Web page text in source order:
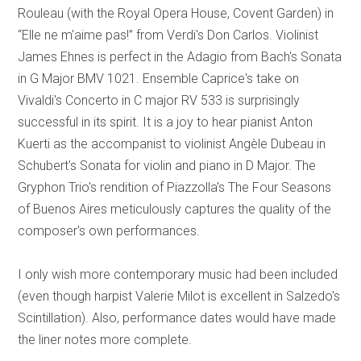
Rouleau (with the Royal Opera House, Covent Garden) in
“Elle ne m'aime pas!” from Verdi's Don Carlos. Violinist
James Ehnes is perfect in the Adagio from Bach's Sonata
in G Major BMV 1021. Ensemble Caprice's take on
Vivaldi's Concerto in C major RV 533 is surprisingly
successful in its spirit. It is a joy to hear pianist Anton
Kuerti as the accompanist to violinist Angèle Dubeau in
Schubert's Sonata for violin and piano in D Major. The
Gryphon Trio's rendition of Piazzolla's The Four Seasons
of Buenos Aires meticulously captures the quality of the
composer's own performances.
I only wish more contemporary music had been included
(even though harpist Valerie Milot is excellent in Salzedo's
Scintillation). Also, performance dates would have made
the liner notes more complete.